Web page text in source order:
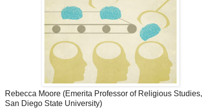
Rebecca Moore (Emerita Professor of Religious Studies,
San Diego State University)